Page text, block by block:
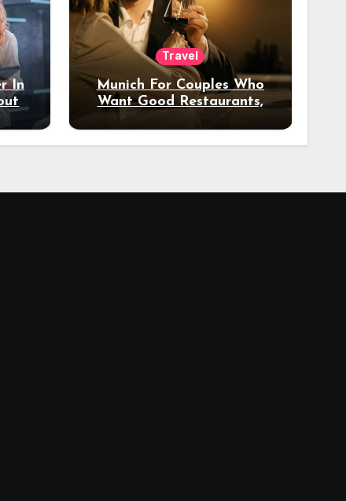
In
Travel
Munich For Couples Who
Want Good Restaurants,
Night Out